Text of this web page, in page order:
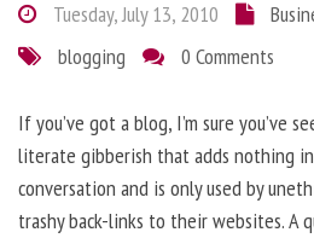
Tuesday, July 13, 2010
blogging
0 Comments
If you’ve got a blog, I’m sure you’ve
literate gibberish that adds nothing
conversation and is only used by
trashy back-links to their websites. A